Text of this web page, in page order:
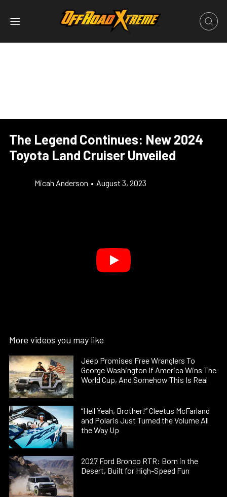
The Legend Continues: New 2024
Toyota Land Cruiser Unveiled
Micah Anderson • August 3, 2023
More videos you may like
Jeep Promises Free Wranglers To
George Washington If America Wins The
World Cup, And Somehow This Is Real
“Hell Yeah, Brother!” Cleetus McFarland
and Polaris Just Turned the Volume All
the Way Up
2027 Ford Bronco RTR: Born in the
Desert, Built for High-Speed Fun